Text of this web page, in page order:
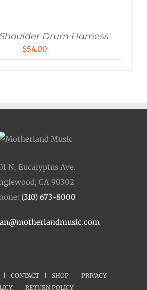
Drum Harness
$54.00
N. Eucalyptus Ave.
CA 90302
(310) 673-8000
CONTACT SHOP
PRIVACY
RETURN POLICY